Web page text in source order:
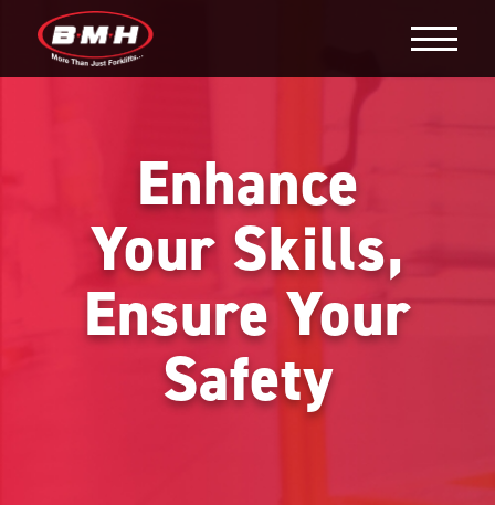
Enhance
Your Skills,
Ensure Your
Safety